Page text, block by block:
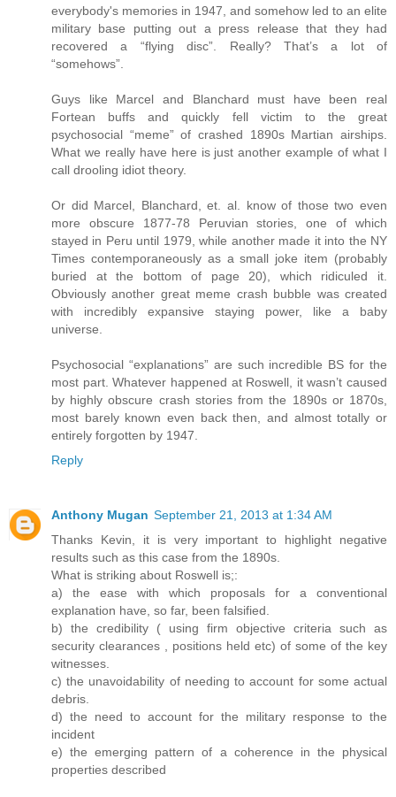
everybody's memories in 1947, and somehow led to an elite
military base putting out a press release that they had
recovered a “flying disc”. Really? That’s a lot of
“somehows”.
Guys like Marcel and Blanchard must have been real
Fortean buffs and quickly fell victim to the great
psychosocial “meme” of crashed 1890s Martian airships.
What we really have here is just another example of what I
call drooling idiot theory.
Or did Marcel, Blanchard, et. al. know of those two even
more obscure 1877-78 Peruvian stories, one of which
stayed in Peru until 1979, while another made it into the NY
Times contemporaneously as a small joke item (probably
buried at the bottom of page 20), which ridiculed it.
Obviously another great meme crash bubble was created
with incredibly expansive staying power, like a baby
universe.
Psychosocial “explanations” are such incredible BS for the
most part. Whatever happened at Roswell, it wasn’t caused
by highly obscure crash stories from the 1890s or 1870s,
most barely known even back then, and almost totally or
entirely forgotten by 1947.
Reply
Anthony Mugan September 21, 2013 at 1:34 AM
Thanks Kevin, it is very important to highlight negative
results such as this case from the 1890s.
What is striking about Roswell is;:
a) the ease with which proposals for a conventional
explanation have, so far, been falsified.
b) the credibility ( using firm objective criteria such as
security clearances , positions held etc) of some of the key
witnesses.
c) the unavoidability of needing to account for some actual
debris.
d) the need to account for the military response to the
incident
e) the emerging pattern of a coherence in the physical
properties described